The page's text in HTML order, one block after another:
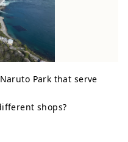
Park that serve
shops?